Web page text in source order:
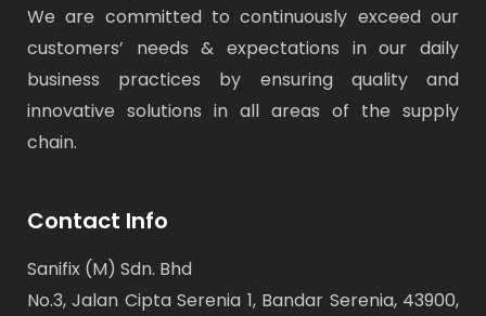
We are committed to continuously exceed our
customers’ needs & expectations in our daily
business practices by ensuring quality and
innovative solutions in all areas of the supply
chain.
Contact Info
Sanifix (M) Sdn. Bhd
No.3, Jalan Cipta Serenia 1, Bandar Serenia, 43900,